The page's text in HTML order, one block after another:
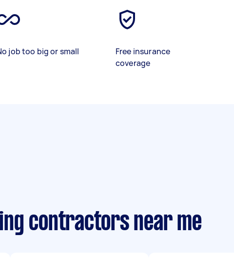
job too big or small
Free insurance
coverage
contractors near me